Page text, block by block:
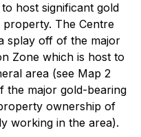
host significant gold
The Centre
splay off of the major
Zone which is host to
area (see Map 2
the major gold-bearing
ownership of
working in the area).